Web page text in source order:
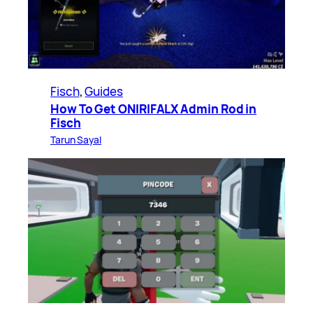
Fisch, Guides
How To Get ONIRIFALX Admin Rod in
Fisch
Tarun Sayal